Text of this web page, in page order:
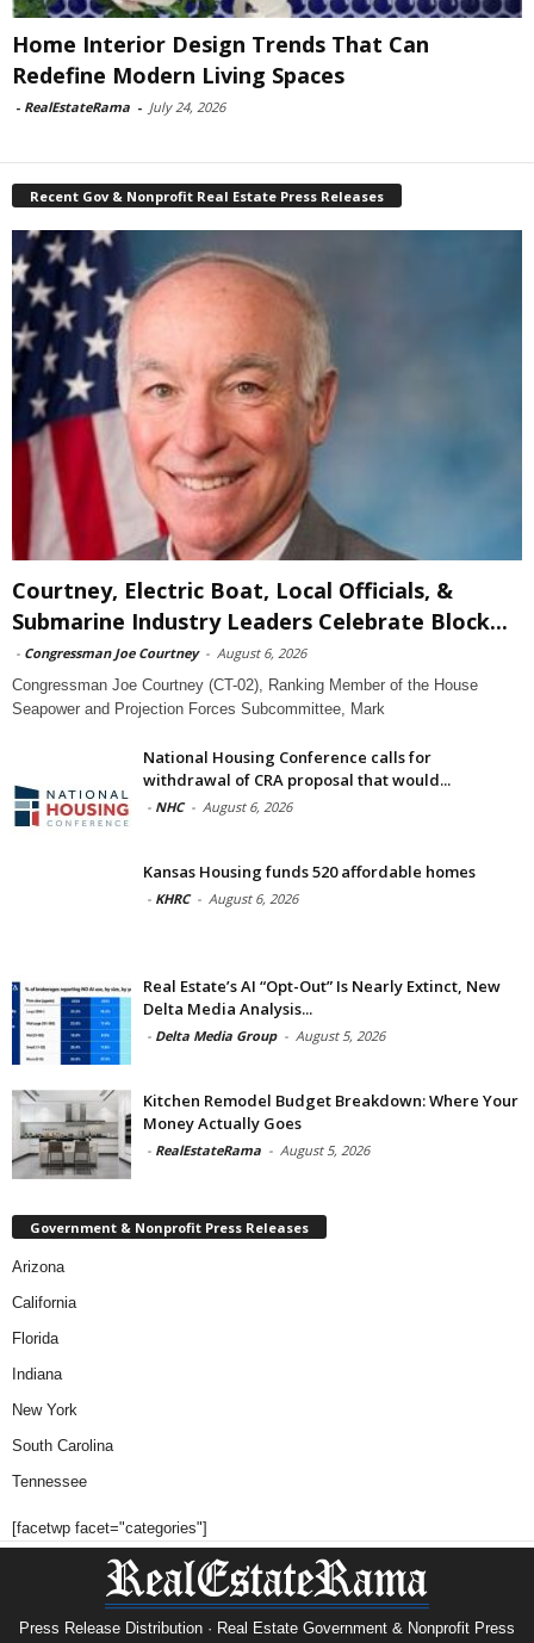
Home Interior Design Trends That Can
Redefine Modern Living Spaces
- RealEstateRama - July 24, 2026
Recent Gov & Nonprofit Real Estate Press Releases
Courtney, Electric Boat, Local Officials, &
Submarine Industry Leaders Celebrate Block...
- Congressman Joe Courtney - August 6, 2026
Congressman Joe Courtney (CT-02), Ranking Member of the House
Seapower and Projection Forces Subcommittee, Mark
National Housing Conference calls for
withdrawal of CRA proposal that would...
- NHC - August 6, 2026
Kansas Housing funds 520 affordable homes
- KHRC - August 6, 2026
Real Estate’s AI “Opt-Out” Is Nearly Extinct, New
Delta Media Analysis...
- Delta Media Group - August 5, 2026
Kitchen Remodel Budget Breakdown: Where Your
Money Actually Goes
- RealEstateRama - August 5, 2026
Government & Nonprofit Press Releases
Arizona
California
Florida
Indiana
New York
South Carolina
Tennessee
[facetwp facet="categories"]
Press Release Distribution · Real Estate Government & Nonprofit Press